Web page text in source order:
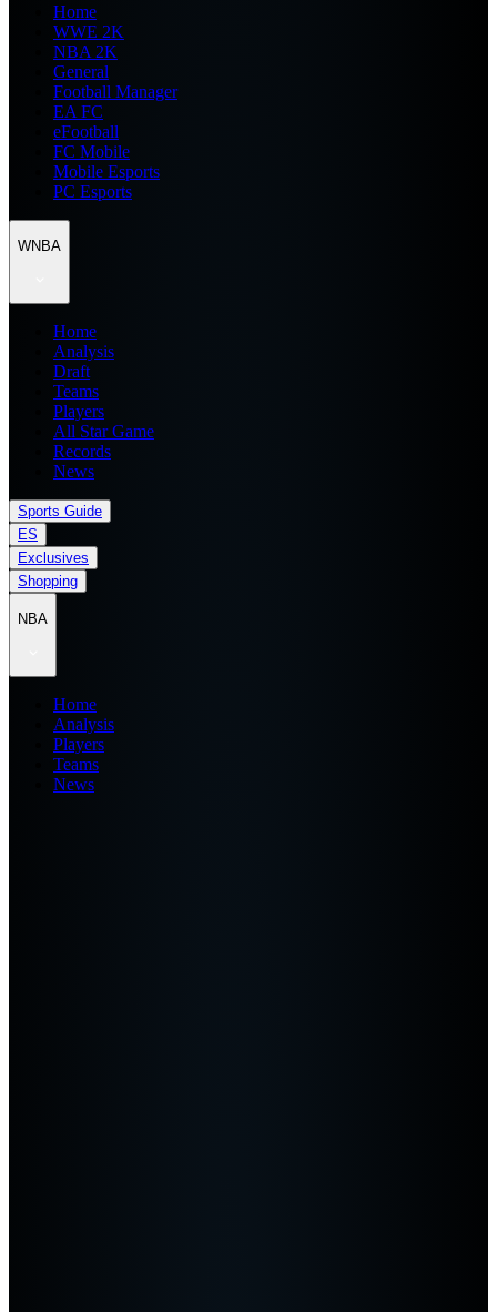
Home
WWE 2K
NBA 2K
General
Football Manager
EA FC
eFootball
FC Mobile
Mobile Esports
PC Esports
WNBA
Home
Analysis
Draft
Teams
Players
All Star Game
Records
News
Sports Guide
ES
Exclusives
Shopping
NBA
Home
Analysis
Players
Teams
News